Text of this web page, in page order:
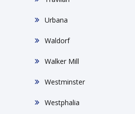
Urbana
Waldorf
Walker Mill
Westminster
Westphalia